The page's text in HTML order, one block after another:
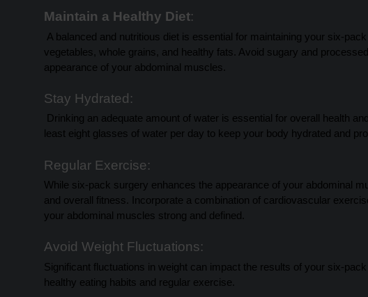
Maintain a Healthy Diet:
A balanced and nutritious diet is essential for maintaining your six-
vegetables, whole grains, and healthy fats. Avoid sugary and
appearance of your abdominal muscles.
Stay Hydrated:
Drinking an adequate amount of water is essential for overall health
least eight glasses of water per day to keep your body hydrated and
Regular Exercise:
While six-pack surgery enhances the appearance of your abdominal
and overall fitness. Incorporate a combination of cardiovascular
your abdominal muscles strong and defined.
Avoid Weight Fluctuations:
Significant fluctuations in weight can impact the results of your six-
healthy eating habits and regular exercise.